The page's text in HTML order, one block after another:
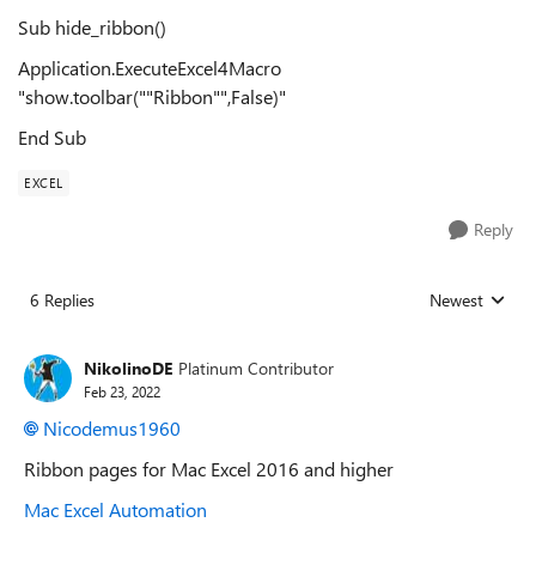
Sub hide_ribbon()
Application.ExecuteExcel4Macro
"show.toolbar(""Ribbon"",False)"
End Sub
EXCEL
Reply
6 Replies Replies sorted
Newest
NikolinoDE Platinum Contributor
Feb 23, 2022
Nicodemus1960
Ribbon pages for Mac Excel 2016 and higher
Mac Excel Automation